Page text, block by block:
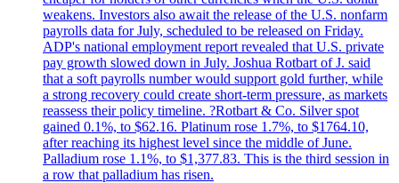
weakens. Investors also await the release of the U.S. nonfarm
payrolls data for July, scheduled to be released on Friday.
ADP's national employment report revealed that U.S. private
pay growth slowed down in July. Joshua Rotbart of J. said
that a soft payrolls number would support gold further, while
a strong recovery could create short-term pressure, as markets
reassess their policy timeline. ?Rotbart & Co. Silver spot
gained 0.1%, to $62.16. Platinum rose 1.7%, to $1764.10,
after reaching its highest level since the middle of June.
Palladium rose 1.1%, to $1,377.83. This is the third session in
a row that palladium has risen.